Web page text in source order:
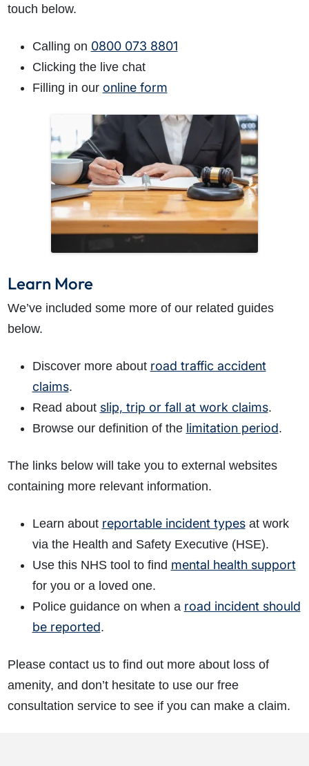
touch below.
Calling on 0800 073 8801
Clicking the live chat
Filling in our online form
Learn More
We’ve included some more of our related guides
below.
Discover more about road traffic accident
claims.
Read about slip, trip or fall at work claims.
Browse our definition of the limitation period.
The links below will take you to external websites
containing more relevant information.
Learn about reportable incident typesat work
via the Health and Safety Executive (HSE).
Use this NHS tool to find mental health support
for you or a loved one.
Police guidance on when a road incident should
be reported.
Please contact us to find out more about loss of
amenity, and don’t hesitate to use our free
consultation service to see if you can make a claim.